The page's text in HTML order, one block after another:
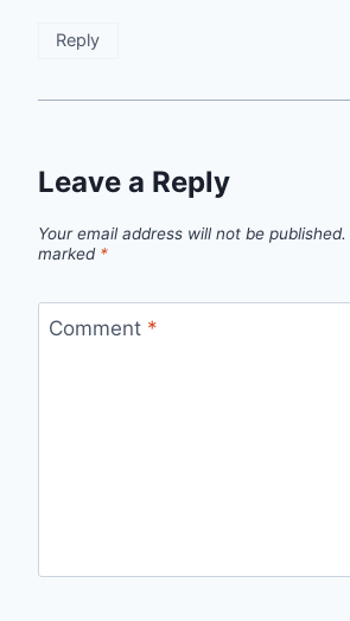
Reply
Leave a Reply
Your email address will not be published.
marked *
Comment *